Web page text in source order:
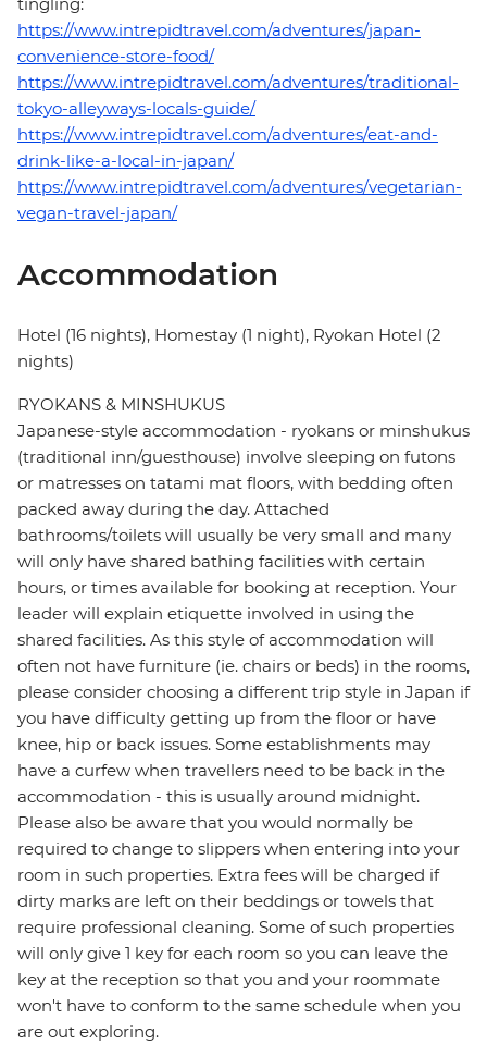
tingling:
https://www.intrepidtravel.com/adventures/japan-
convenience-store-food/
https://www.intrepidtravel.com/adventures/traditional-
tokyo-alleyways-locals-guide/
https://www.intrepidtravel.com/adventures/eat-and-
drink-like-a-local-in-japan/
https://www.intrepidtravel.com/adventures/vegetarian-
vegan-travel-japan/
Accommodation
Hotel (16 nights), Homestay (1 night), Ryokan Hotel (2
nights)
RYOKANS & MINSHUKUS
Japanese-style accommodation - ryokans or minshukus
(traditional inn/guesthouse) involve sleeping on futons
or matresses on tatami mat floors, with bedding often
packed away during the day. Attached
bathrooms/toilets will usually be very small and many
will only have shared bathing facilities with certain
hours, or times available for booking at reception. Your
leader will explain etiquette involved in using the
shared facilities. As this style of accommodation will
often not have furniture (ie. chairs or beds) in the rooms,
please consider choosing a different trip style in Japan if
you have difficulty getting up from the floor or have
knee, hip or back issues. Some establishments may
have a curfew when travellers need to be back in the
accommodation - this is usually around midnight.
Please also be aware that you would normally be
required to change to slippers when entering into your
room in such properties. Extra fees will be charged if
dirty marks are left on their beddings or towels that
require professional cleaning. Some of such properties
will only give 1 key for each room so you can leave the
key at the reception so that you and your roommate
won't have to conform to the same schedule when you
are out exploring.